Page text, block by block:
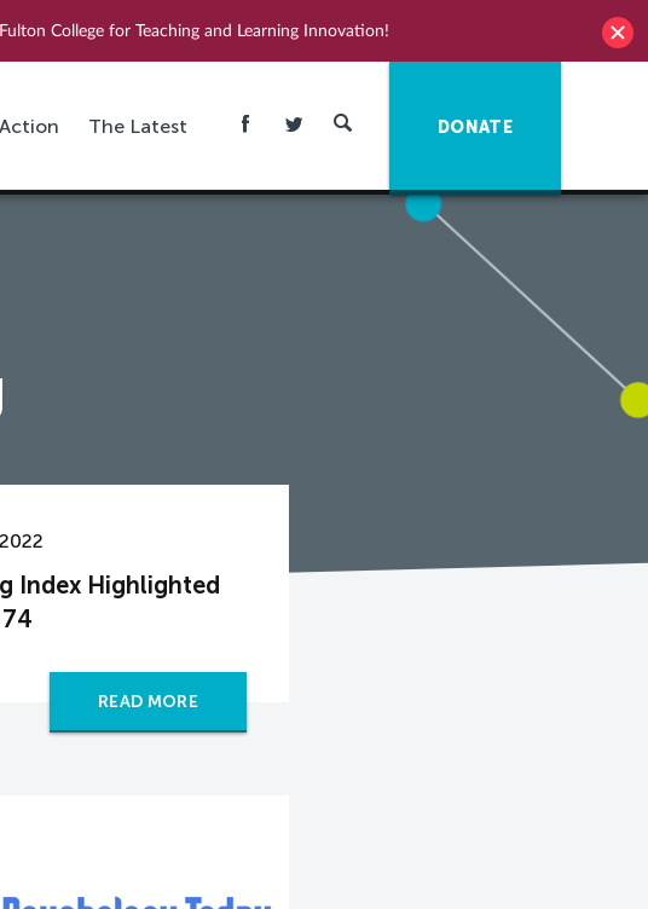
College for Teaching and Learning Innovation!
The Latest DONATE
Index Highlighted
READ MORE